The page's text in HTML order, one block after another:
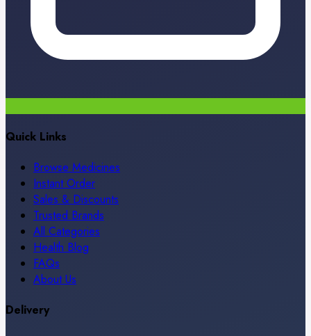
Quick Links
Browse Medicines
Instant Order
Sales & Discounts
Trusted Brands
All Categories
Health Blog
FAQs
About Us
Delivery